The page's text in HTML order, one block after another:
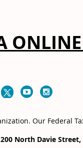
. Our Federal
200 North Davie